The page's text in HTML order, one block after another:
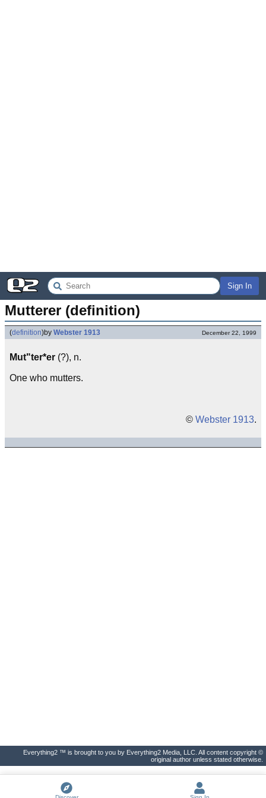
Sign In
Mutterer (definition)
(definition)by Webster 1913 December 22, 1999
Mut"ter*er (?), n.
One who mutters.
© Webster 1913.
Everything2 ™ is brought to you by Everything2 Media, LLC. All content copyright ©
original author unless stated otherwise.